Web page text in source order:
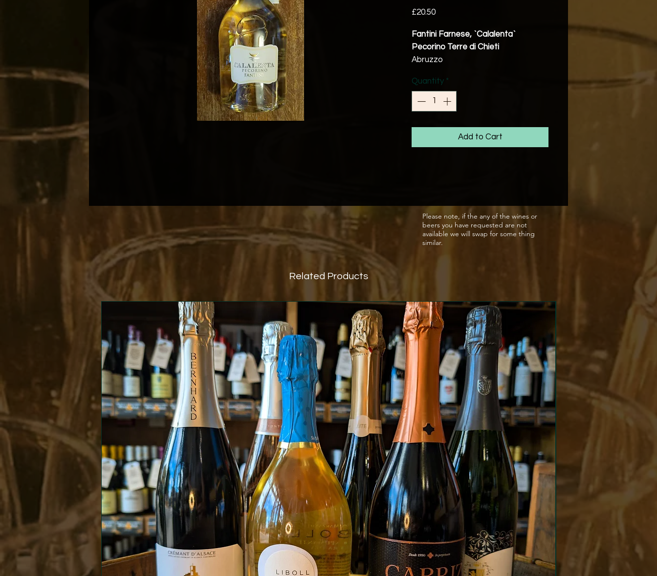
£20.50Price
Fantini Farnese, `Calalenta`
Pecorino Terre di Chieti
Abruzzo
13% abv
Tasting Notes
This Pecorino displays delightful
fresh apricot and pears on the
nose, with hints of lime. On the
vibrant freshness on the finish
Quantity *
Add to Cart
Please note, if the any of the wines or
beers you have requested are not
available we will swap for some thing
similar.
Related Products